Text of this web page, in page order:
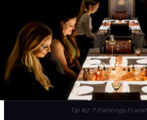
Tip #2: 7 Paintings